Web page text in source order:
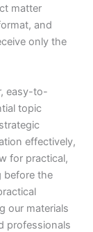
matter
and
only the
easy-to-
topic
effectively,
for practical,
before the
our materials
professionals